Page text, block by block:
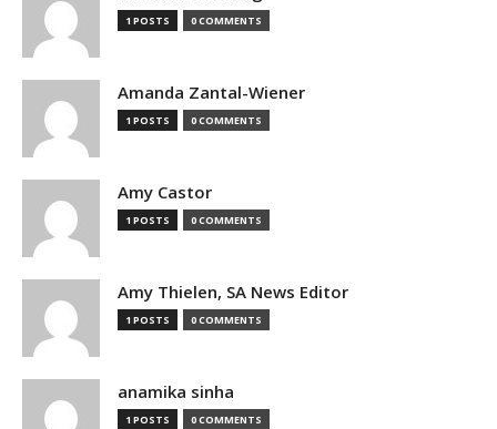
1 POSTS 0 COMMENTS
Amanda Zantal-Wiener
1 POSTS 0 COMMENTS
Amy Castor
1 POSTS 0 COMMENTS
Amy Thielen, SA News Editor
1 POSTS 0 COMMENTS
anamika sinha
1 POSTS 0 COMMENTS